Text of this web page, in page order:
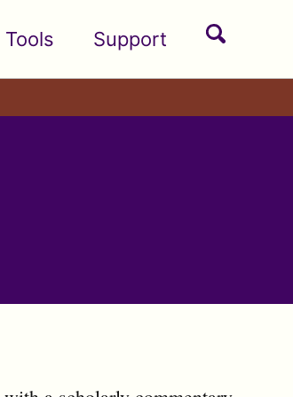
Tools Support
Toggle